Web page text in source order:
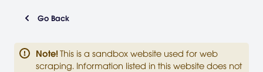
Go Back
Note! This is a sandbox website used for web
scraping. Information listed in this website does not